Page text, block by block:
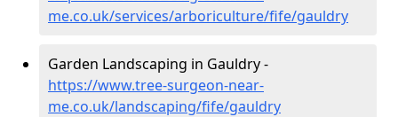
me.co.uk/services/arboriculture/fife/gauldry
Garden Landscaping in Gauldry -
https://www.tree-surgeon-near-
me.co.uk/landscaping/fife/gauldry